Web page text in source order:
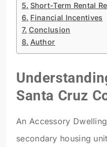
Short-Term Rental
Financial Incentives
Conclusion
Author
Santa Cruz
An Accessory
secondary housing